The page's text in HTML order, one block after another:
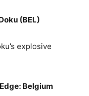
(BEL)
explosive
Edge: Belgium